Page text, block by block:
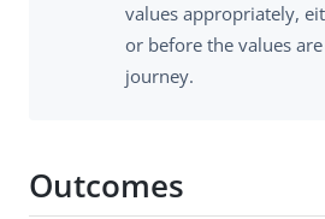
values appropriately,
or before the values
journey.
Outcomes